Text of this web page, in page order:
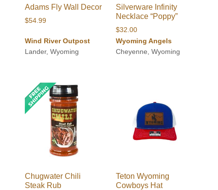
Adams Fly Wall Decor
$54.99
Wind River Outpost
Lander, Wyoming
Silverware Infinity
Necklace “Poppy”
$32.00
Wyoming Angels
Cheyenne, Wyoming
Chugwater Chili
Steak Rub
Teton Wyoming
Cowboys Hat